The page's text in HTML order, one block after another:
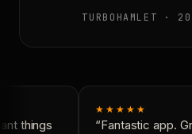
TURBOHAMLET ·
things
★★★★★
“Fantastic app.